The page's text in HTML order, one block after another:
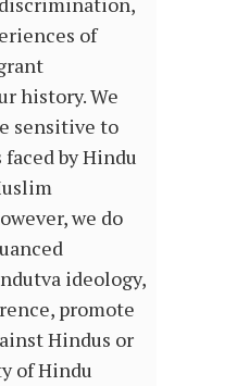
of
history. We
sensitive to
by Hindu
we do
ideology,
promote
Hindus or
of Hindu